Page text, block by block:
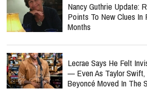
Nancy Guthrie Update:
Points To New Clues
Months
Lecrae Says He Felt
— Even As Taylor Swift,
Beyoncé Moved In The